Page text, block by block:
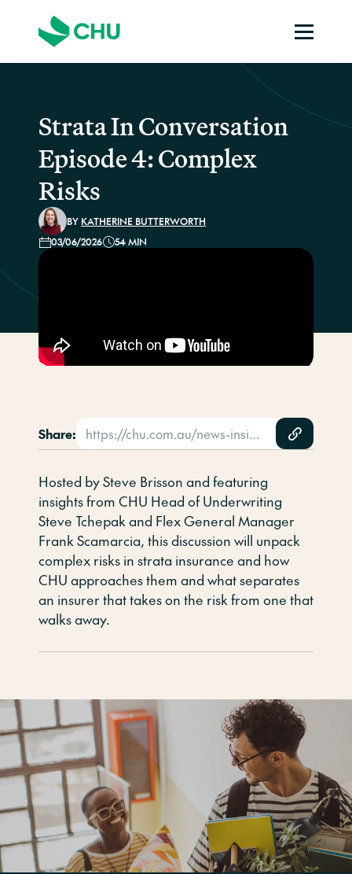
Strata In Conversation
Episode 4: Complex
Risks
BY KATHERINE BUTTERWORTH
03/06/2026
54 MIN
Share: https://chu.com.au/news-insights/video-resources/strata-in-conversation-episode-4-complex-risks/
Hosted by Steve Brisson and featuring
insights from CHU Head of Underwriting
Steve Tchepak and Flex General Manager
Frank Scamarcia, this discussion will unpack
complex risks in strata insurance and how
CHU approaches them and what separates
an insurer that takes on the risk from one that
walks away.